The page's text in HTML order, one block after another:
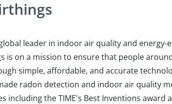
leader in indoor air quality and
is on a mission to ensure that people
simple, affordable, and accurate
radon detection and indoor air quality
including the TIME's Best Inventions